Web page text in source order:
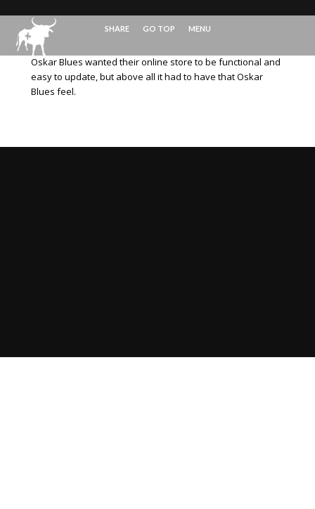
SHARE GO TOP MENU
Oskar Blues wanted their online store to be functional and
easy to update, but above all it had to have that Oskar
Blues feel.